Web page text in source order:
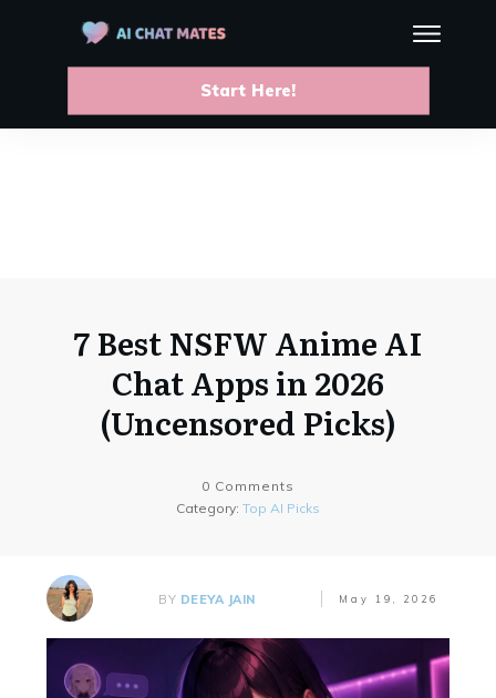
Start Here!
7 Best NSFW Anime AI
Chat Apps in 2026
(Uncensored Picks)
0 Comments
Category: Top AI Picks
BY DEEYA JAIN May 19, 2026